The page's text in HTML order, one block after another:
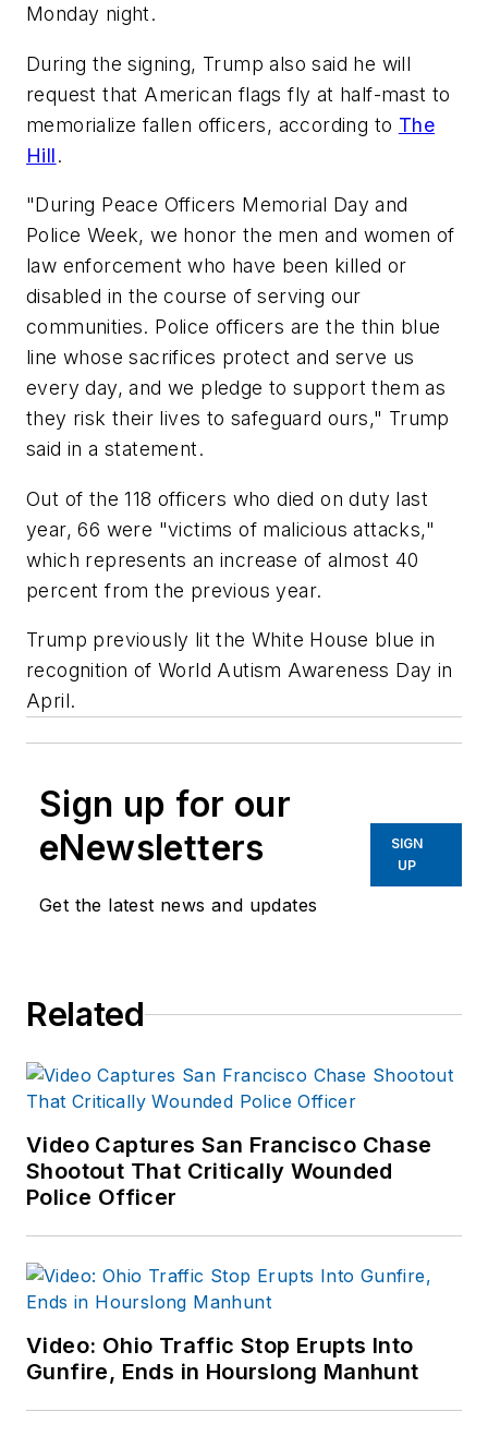
Monday night.
During the signing, Trump also said he will
request that American flags fly at half-mast to
memorialize fallen officers, according to The
Hill.
"During Peace Officers Memorial Day and
Police Week, we honor the men and women of
law enforcement who have been killed or
disabled in the course of serving our
communities. Police officers are the thin blue
line whose sacrifices protect and serve us
every day, and we pledge to support them as
they risk their lives to safeguard ours," Trump
said in a statement.
Out of the 118 officers who died on duty last
year, 66 were "victims of malicious attacks,"
which represents an increase of almost 40
percent from the previous year.
Trump previously lit the White House blue in
recognition of World Autism Awareness Day in
April.
Sign up for our
eNewsletters
Get the latest news and updates
SIGN
UP
Related
Video Captures San Francisco Chase
Shootout That Critically Wounded
Police Officer
Video: Ohio Traffic Stop Erupts Into
Gunfire, Ends in Hourslong Manhunt